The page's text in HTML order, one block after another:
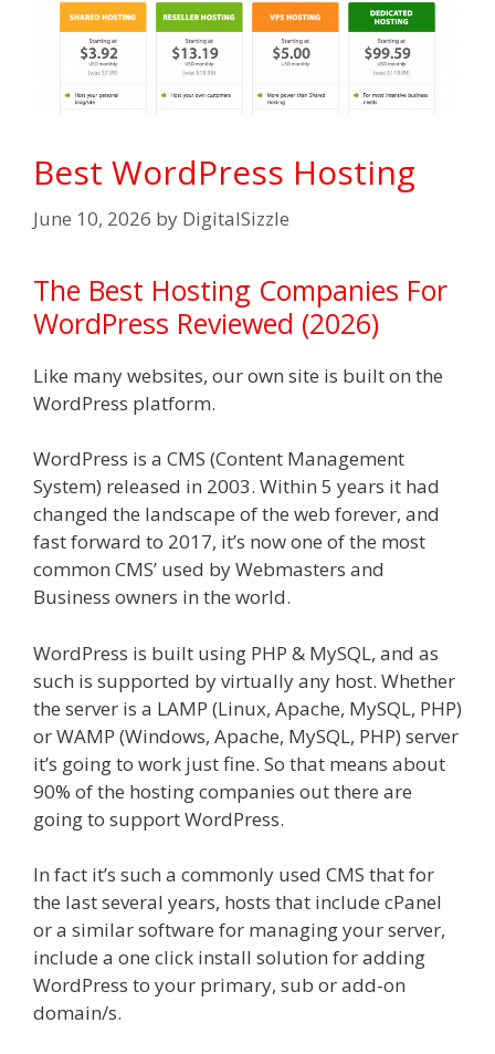
Best WordPress Hosting
June 10, 2026 by DigitalSizzle
The Best Hosting Companies For
WordPress Reviewed (2026)
Like many websites, our own site is built on the
WordPress platform.
WordPress is a CMS (Content Management
System) released in 2003. Within 5 years it had
changed the landscape of the web forever, and
fast forward to 2017, it’s now one of the most
common CMS’ used by Webmasters and
Business owners in the world.
WordPress is built using PHP & MySQL, and as
such is supported by virtually any host. Whether
the server is a LAMP (Linux, Apache, MySQL, PHP)
or WAMP (Windows, Apache, MySQL, PHP) server
it’s going to work just fine. So that means about
90% of the hosting companies out there are
going to support WordPress.​
In fact it’s such a commonly used CMS that for
the last several years, hosts that include cPanel
or a similar software for managing your server,
include a one click install solution for adding
WordPress to your primary, sub or add-on
domain/s.